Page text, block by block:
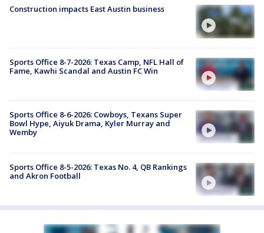
Construction impacts East Austin business
Sports Office 8-7-2026: Texas Camp, NFL Hall of
Fame, Kawhi Scandal and Austin FC Win
Sports Office 8-6-2026: Cowboys, Texans Super
Bowl Hype, Aiyuk Drama, Kyler Murray and
Wemby
Sports Office 8-5-2026: Texas No. 4, QB Rankings
and Akron Football